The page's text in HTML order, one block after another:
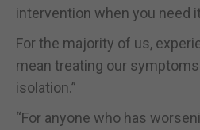
intervention when you need
For the majority of us,
mean treating our
isolation.”
“For anyone who has